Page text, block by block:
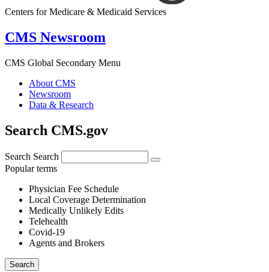
Centers for Medicare & Medicaid Services
CMS Newsroom
CMS Global Secondary Menu
About CMS
Newsroom
Data & Research
Search CMS.gov
Search Search
Popular terms
Physician Fee Schedule
Local Coverage Determination
Medically Unlikely Edits
Telehealth
Covid-19
Agents and Brokers